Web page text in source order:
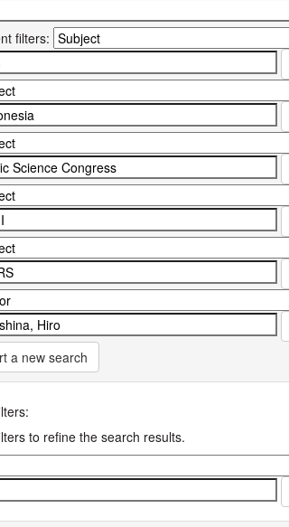
filters:
a new search
to refine the search results.